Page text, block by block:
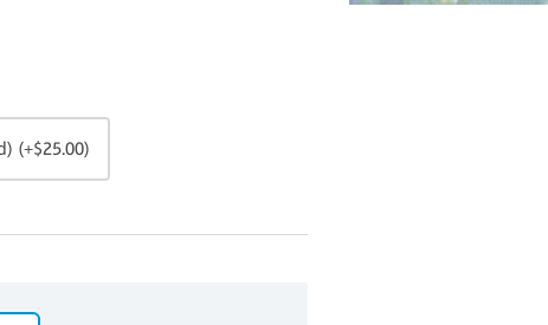
(+$25.00)